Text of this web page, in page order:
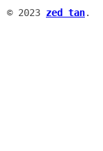
© 2023 zed tan.